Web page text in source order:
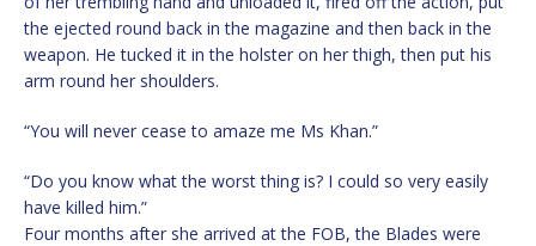
the ejected round back in the magazine and then back in the
weapon. He tucked it in the holster on her thigh, then put his
arm round her shoulders.
“You will never cease to amaze me Ms Khan.”
“Do you know what the worst thing is? I could so very easily
have killed him.”
Four months after she arrived at the FOB, the Blades were